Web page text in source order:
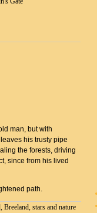
man, but with
his trusty pipe
the forests, driving
since from his lived
path.
Breeland, stars and nature